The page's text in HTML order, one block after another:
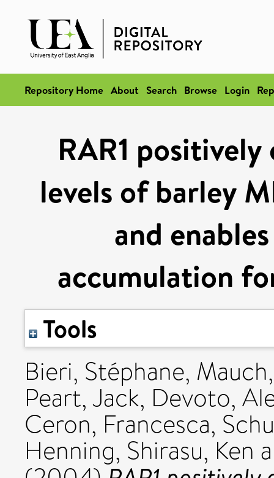
Repository Home About Search Browse Login
RAR1
levels of barley
and
accumulation
Tools
Bieri, Stéphane,
Peart, Jack, Devoto,
Ceron, Francesca,
Henning, Shirasu, Ken